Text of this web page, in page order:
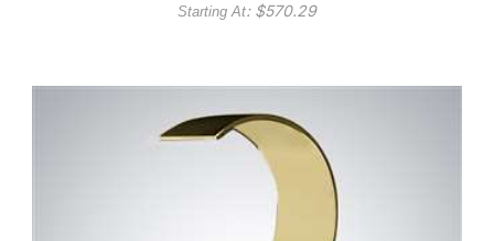
Starting At: $570.29